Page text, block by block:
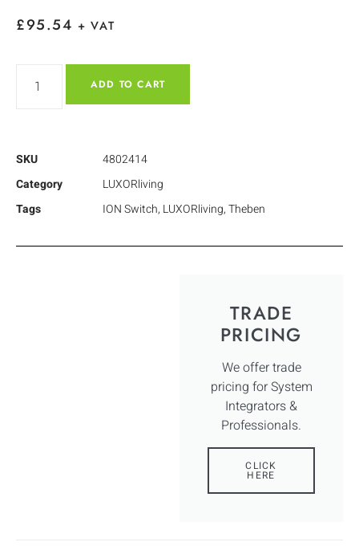
£95.54 + VAT
ADD TO CART
SKU
4802414
Category
LUXORliving
Tags
ION Switch, LUXORliving,Theben
TRADE
PRICING
We offer trade
pricing for System
Integrators &
Professionals.
CLICK
HERE